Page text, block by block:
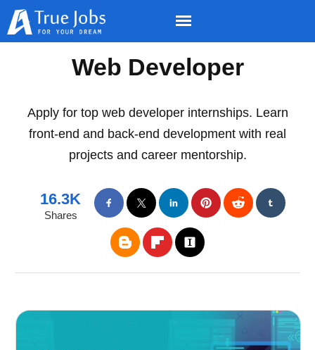
Web Developer
Apply for top web developer internships. Learn
front-end and back-end development with real
projects and career mentorship.
16.3K
Shares